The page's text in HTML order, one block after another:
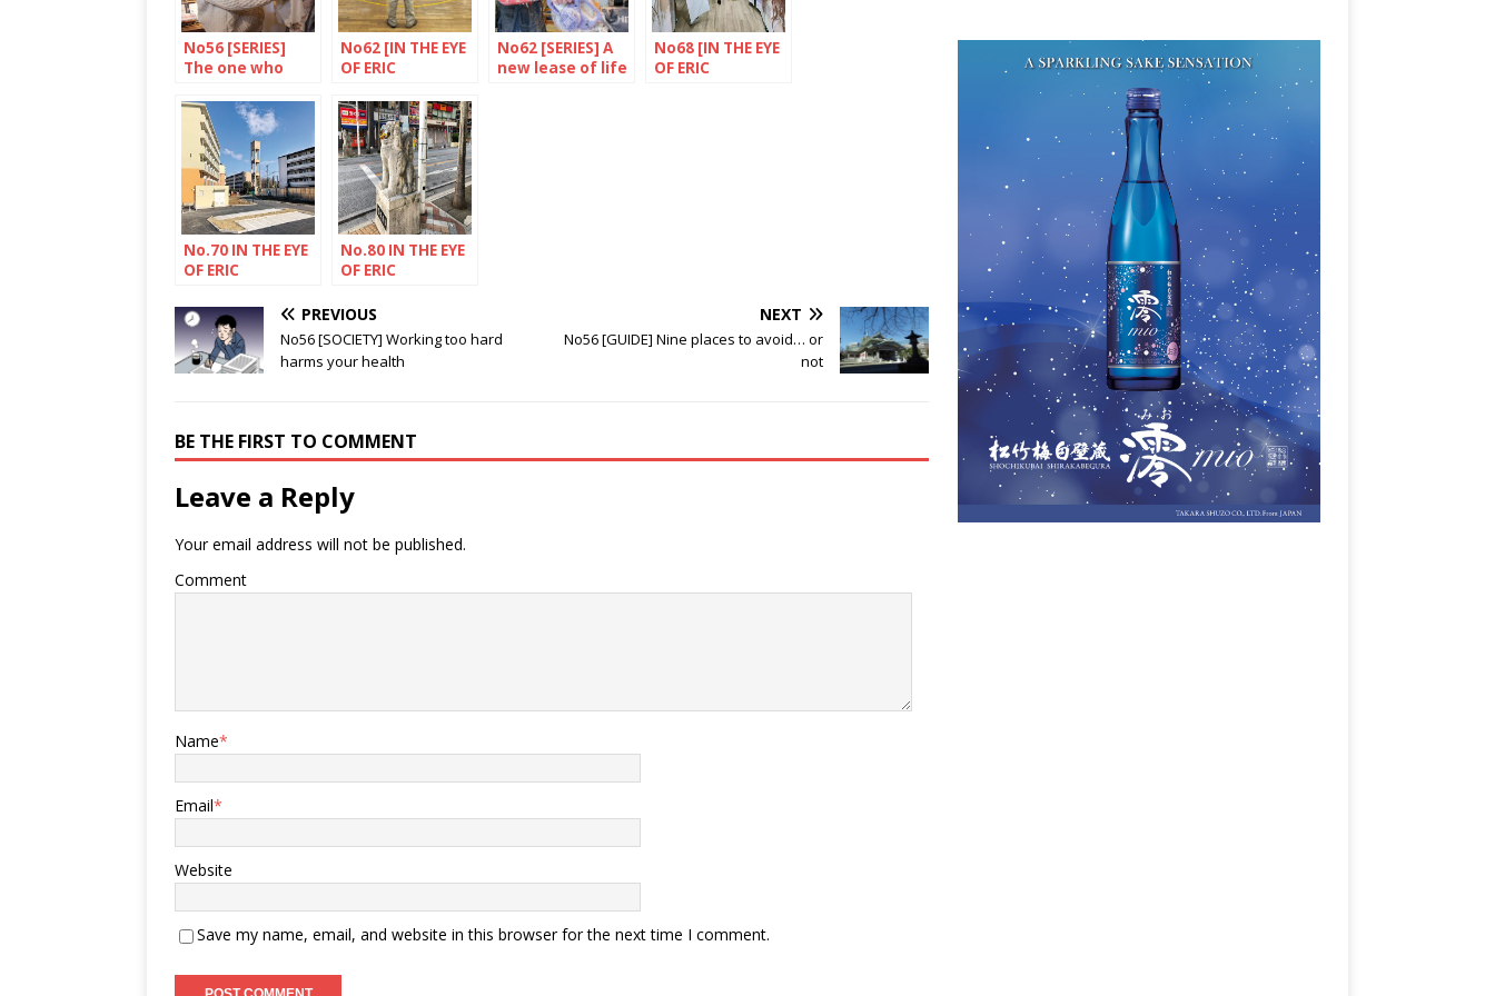
No56 [SERIES]
The one who
links
No62 [IN THE EYE
OF ERIC
Ferry terminal,
Fukuoka, island
of Kyushu
No62 [SERIES] A
new lease of life
No68 [IN THE EYE
OF ERIC
No.70 IN THE EYE
OF ERIC
No.80 IN THE EYE
OF ERIC
PREVIOUS
No56 [SOCIETY] Working too hard
harms your health
NEXT
No56 [GUIDE] Nine places to avoid… or
not
BE THE FIRST TO COMMENT
Leave a Reply
Your email address will not be published.
Comment
Name*
Email*
Website
Save my name, email, and website in this browser for the next time I comment.